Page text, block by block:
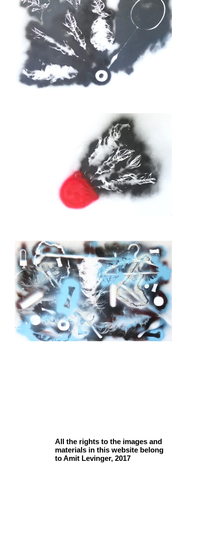
All the rights to the images and
materials in this website belong
to Amit Levinger, 2017